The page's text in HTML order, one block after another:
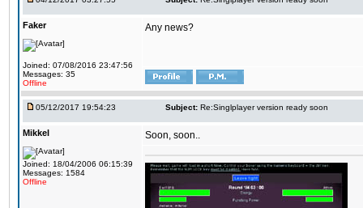
Faker
Joined: 07/08/2016 23:47:56
Messages: 35
Offline
Any news?
05/12/2017 19:54:23 Subject: Re:Singlplayer version ready soon
Mikkel
Joined: 18/04/2006 06:15:39
Messages: 1584
Offline
Soon, soon..